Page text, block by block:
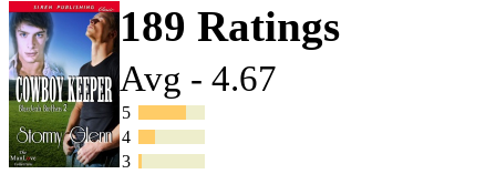
189 Ratings
Avg - 4.67
5
4
3